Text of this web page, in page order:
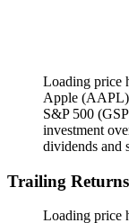
Loading price
Apple (AAPL)
S&P 500
investment
dividends and
Trailing Returns
Loading price